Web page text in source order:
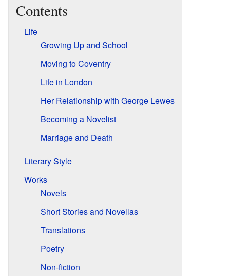
Contents
Life
Growing Up and School
Moving to Coventry
Life in London
Her Relationship with George Lewes
Becoming a Novelist
Marriage and Death
Literary Style
Works
Novels
Short Stories and Novellas
Translations
Poetry
Non-fiction